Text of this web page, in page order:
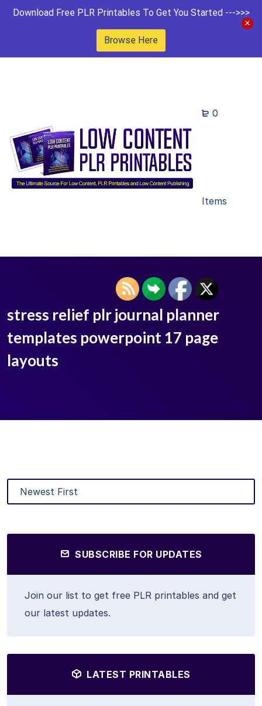
Download Free PLR Printables To Get You Started --->>>
Browse Here
0
Items
stress relief plr journal planner
templates powerpoint 17 page
layouts
SUBSCRIBE FOR UPDATES
Join our list to get free PLR printables and get
our latest updates.
LATEST PRINTABLES